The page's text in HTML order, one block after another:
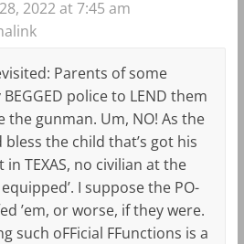
2022 at 7:45 am
Parents of some
police to LEND them
the gunman. Um, NO! As the
bless the child that’s got his
in TEXAS, no civilian at the
I suppose the PO-
’em, or worse, if they were.
such oFFicial FFunctions is a